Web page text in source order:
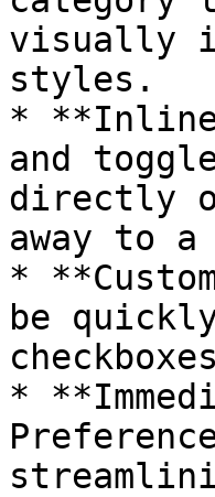
visually
styles.
* **Inline
and
directly
away to a
*
be
*